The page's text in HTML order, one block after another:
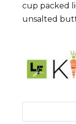
cup packed
unsalted